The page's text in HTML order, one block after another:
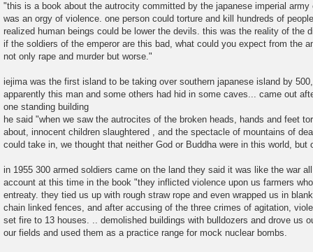
"this is a book about the autrocity committed by the japanese imperial
was an orgy of violence. one person could torture and kill hundreds of
realized human beings could be lower the devils. this was the reality of the
if the soldiers of the emperor are this bad, what could you expect from the
not only rape and murder but worse."
iejima was the first island to be taking over southern japanese island by
apparently this man and some others had hid in some caves... came out
one standing building
he said "when we saw the autrocites of the broken heads, hands and feet
about, innocent children slaughtered , and the spectacle of mountains of
could take in, we thought that neither God or Buddha were in this world, but
in 1955 300 armed soldiers came on the land they said it was like the war
account at this time in the book "they inflicted violence upon us farmers
entreaty. they tied us up with rough straw rope and even wrapped us in
chain linked fences, and after accusing of the three crimes of agitation,
set fire to 13 houses. .. demolished buildings with bulldozers and drove us
our fields and used them as a practice range for mock nuclear bombs.